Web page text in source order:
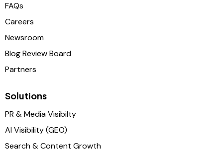
FAQs
Careers
Newsroom
Blog Review Board
Partners
Solutions
PR & Media Visibilty
AI Visibility (GEO)
Search & Content Growth